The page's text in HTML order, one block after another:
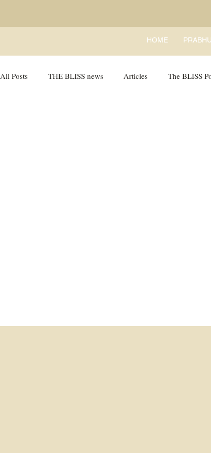
HOME
All Posts THE BLISS news Articles The BLISS